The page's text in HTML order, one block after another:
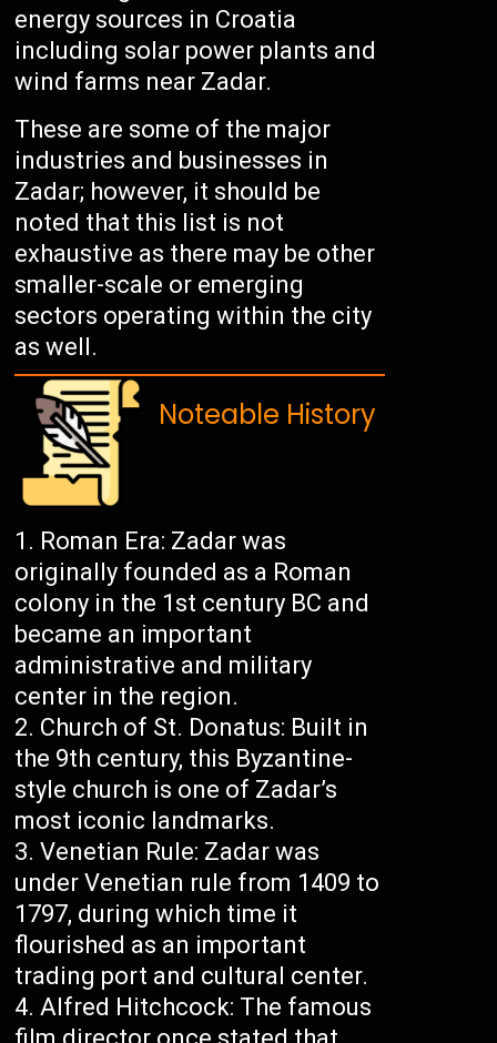
energy sources in Croatia
including solar power plants and
wind farms near Zadar.
These are some of the major
industries and businesses in
Zadar; however, it should be
noted that this list is not
exhaustive as there may be other
smaller-scale or emerging
sectors operating within the city
as well.
Noteable History
Roman Era: Zadar was
originally founded as a Roman
colony in the 1st century BC and
became an important
administrative and military
center in the region.
Church of St. Donatus: Built in
the 9th century, this Byzantine-
style church is one of Zadar’s
most iconic landmarks.
Venetian Rule: Zadar was
under Venetian rule from 1409 to
1797, during which time it
flourished as an important
trading port and cultural center.
Alfred Hitchcock: The famous